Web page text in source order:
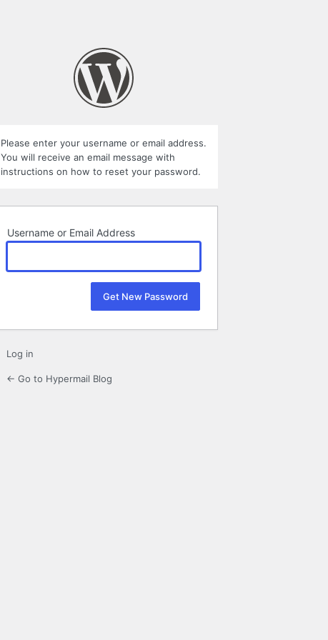
Please enter your username or email address.
You will receive an email message with
instructions on how to reset your password.
Username or Email Address
Log in
← Go to Hypermail Blog